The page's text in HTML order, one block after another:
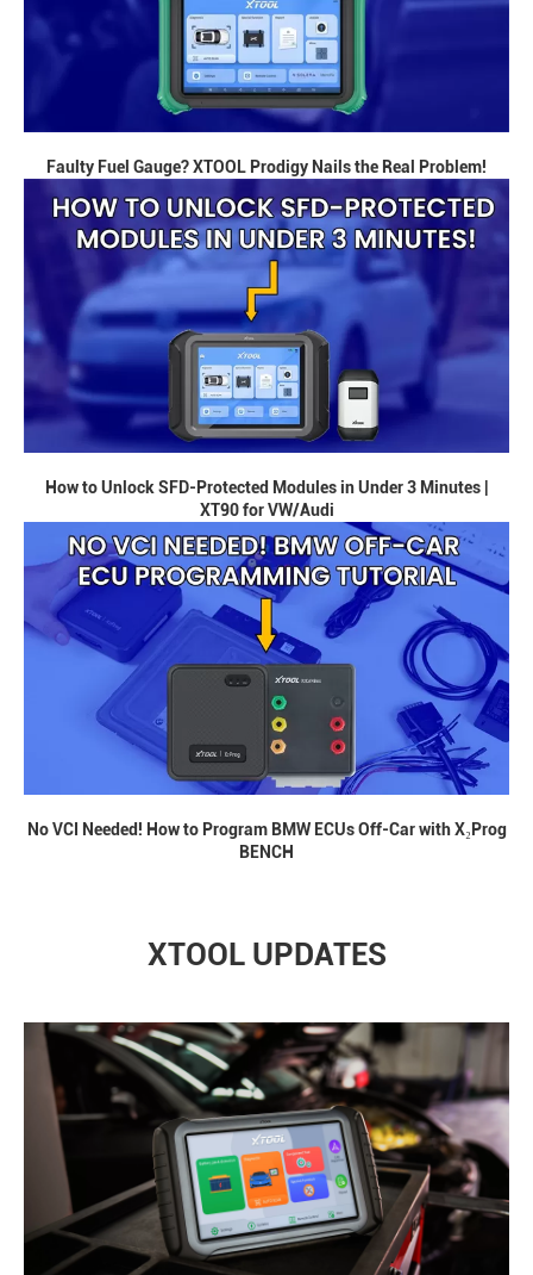
Faulty Fuel Gauge? XTOOL Prodigy Nails the Real Problem!
How to Unlock SFD-Protected Modules in Under 3 Minutes |
XT90 for VW/Audi
No VCI Needed! How to Program BMW ECUs Off-Car with X₂Prog
BENCH
XTOOL UPDATES